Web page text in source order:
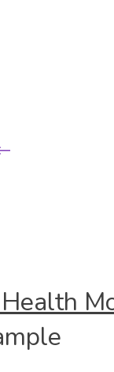
Health